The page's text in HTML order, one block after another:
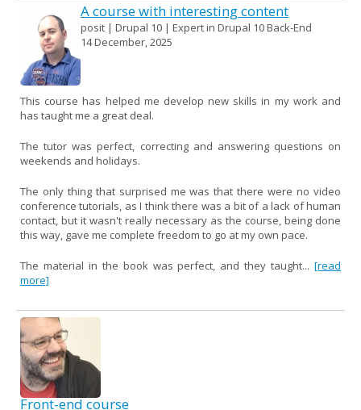
A course with interesting content
posit | Drupal 10 | Expert in Drupal 10 Back-End
14 December, 2025
This course has helped me develop new skills in my work and
has taught me a great deal.
The tutor was perfect, correcting and answering questions on
weekends and holidays.
The only thing that surprised me was that there were no video
conference tutorials, as I think there was a bit of a lack of human
contact, but it wasn't really necessary as the course, being done
this way, gave me complete freedom to go at my own pace.
The material in the book was perfect, and they taught... [read
more]
Front-end course